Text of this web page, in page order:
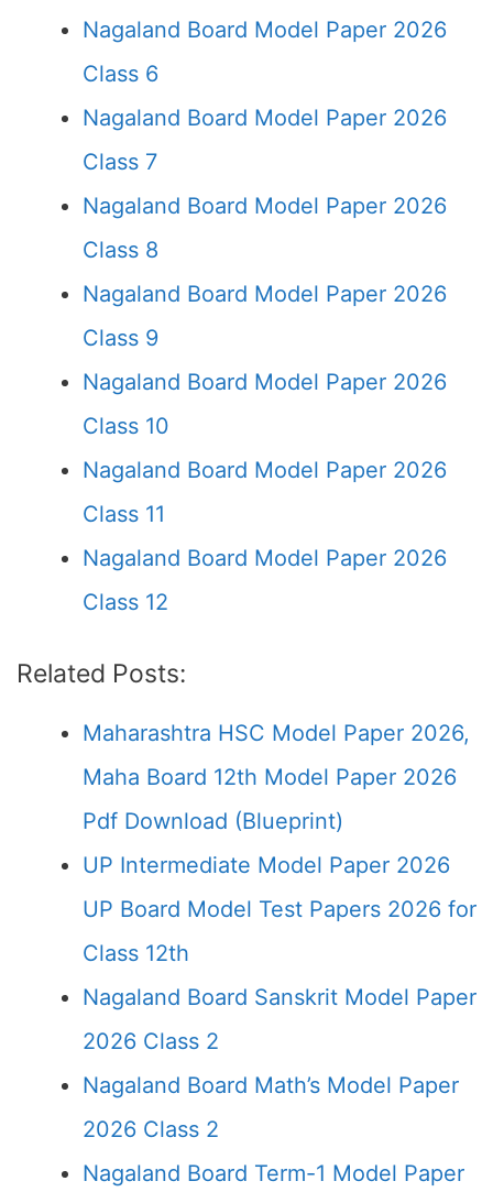
Nagaland Board Model Paper 2026
Class 6
Nagaland Board Model Paper 2026
Class 7
Nagaland Board Model Paper 2026
Class 8
Nagaland Board Model Paper 2026
Class 9
Nagaland Board Model Paper 2026
Class 10
Nagaland Board Model Paper 2026
Class 11
Nagaland Board Model Paper 2026
Class 12
Related Posts:
Maharashtra HSC Model Paper 2026,
Maha Board 12th Model Paper 2026
Pdf Download (Blueprint)
UP Intermediate Model Paper 2026
UP Board Model Test Papers 2026 for
Class 12th
Nagaland Board Sanskrit Model Paper
2026 Class 2
Nagaland Board Math’s Model Paper
2026 Class 2
Nagaland Board Term-1 Model Paper